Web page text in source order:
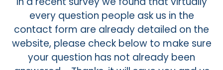
every question people ask us in the
contact form are already detailed on the
website, please check below to make sure
your question has not already been